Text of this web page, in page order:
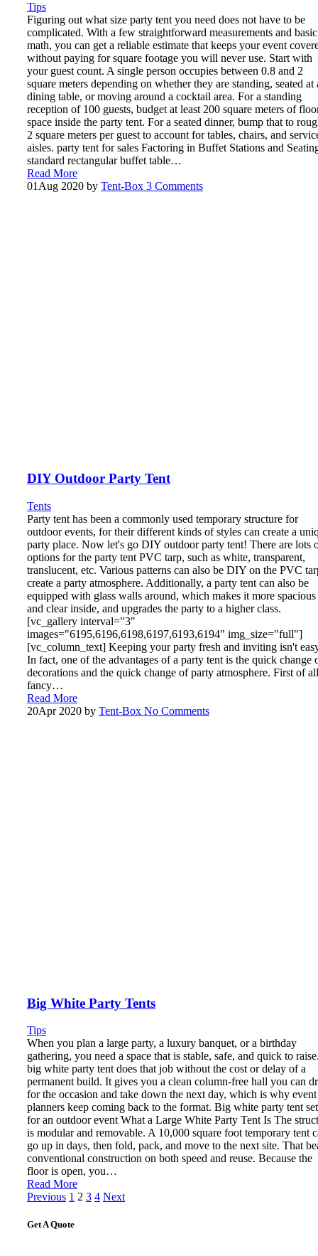
Tips
Figuring out what size party tent you need does not have to be
complicated. With a few straightforward measurements and basic
math, you can get a reliable estimate that keeps your event
without paying for square footage you will never use. Start with
your guest count. A single person occupies between 0.8 and 2
square meters depending on whether they are standing, seated at
dining table, or moving around a cocktail area. For a standing
reception of 100 guests, budget at least 200 square meters of
space inside the party tent. For a seated dinner, bump that to
2 square meters per guest to account for tables, chairs, and
aisles. party tent for sales Factoring in Buffet Stations and
standard rectangular buffet table…
Read More
01 Aug 2020 by Tent-Box 3 Comments
DIY Outdoor Party Tent
Tents
Party tent has been a commonly used temporary structure for
outdoor events, for their different kinds of styles can create a
party place. Now let's go DIY outdoor party tent! There are lots
options for the party tent PVC tarp, such as white, transparent,
translucent, etc. Various patterns can also be DIY on the PVC
create a party atmosphere. Additionally, a party tent can also be
equipped with glass walls around, which makes it more spacious
and clear inside, and upgrades the party to a higher class.
[vc_gallery interval="3"
images="6195,6196,6198,6197,6193,6194" img_size="full"]
[vc_column_text] Keeping your party fresh and inviting isn't
In fact, one of the advantages of a party tent is the quick change
decorations and the quick change of party atmosphere. First of
fancy…
Read More
20Apr 2020 by Tent-Box No Comments
Big White Party Tents
Tips
When you plan a large party, a luxury banquet, or a birthday
gathering, you need a space that is stable, safe, and quick to
big white party tent does that job without the cost or delay of a
permanent build. It gives you a clean column-free hall you can
for the occasion and take down the next day, which is why event
planners keep coming back to the format. Big white party tent
for an outdoor event What a Large White Party Tent Is The
is modular and removable. A 10,000 square foot temporary tent
go up in days, then fold, pack, and move to the next site. That
conventional construction on both speed and reuse. Because the
floor is open, you…
Read More
Posts
pagination
Previous 1 2 3 4 Next
Get A Quote